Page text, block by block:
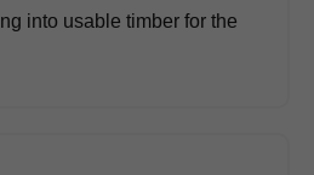
into usable timber for the